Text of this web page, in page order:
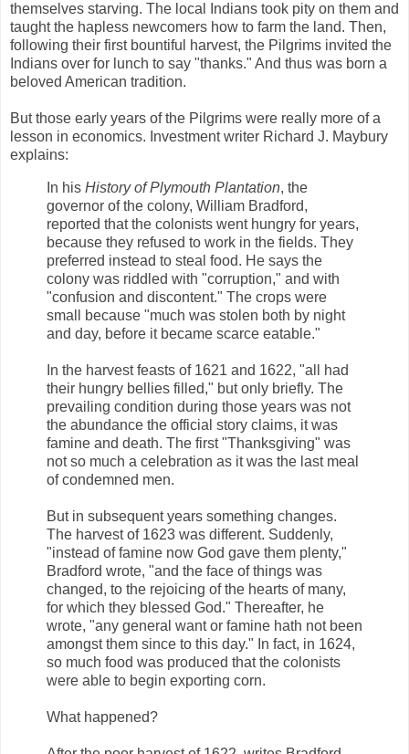
themselves starving. The local Indians took pity on them and
taught the hapless newcomers how to farm the land. Then,
following their first bountiful harvest, the Pilgrims invited the
Indians over for lunch to say "thanks." And thus was born a
beloved American tradition.
But those early years of the Pilgrims were really more of a
lesson in economics. Investment writer Richard J. Maybury
explains:
In his History of Plymouth Plantation, the
governor of the colony, William Bradford,
reported that the colonists went hungry for years,
because they refused to work in the fields. They
preferred instead to steal food. He says the
colony was riddled with "corruption," and with
"confusion and discontent." The crops were
small because "much was stolen both by night
and day, before it became scarce eatable."
In the harvest feasts of 1621 and 1622, "all had
their hungry bellies filled," but only briefly. The
prevailing condition during those years was not
the abundance the official story claims, it was
famine and death. The first "Thanksgiving" was
not so much a celebration as it was the last meal
of condemned men.
But in subsequent years something changes.
The harvest of 1623 was different. Suddenly,
"instead of famine now God gave them plenty,"
Bradford wrote, "and the face of things was
changed, to the rejoicing of the hearts of many,
for which they blessed God." Thereafter, he
wrote, "any general want or famine hath not been
amongst them since to this day." In fact, in 1624,
so much food was produced that the colonists
were able to begin exporting corn.
What happened?